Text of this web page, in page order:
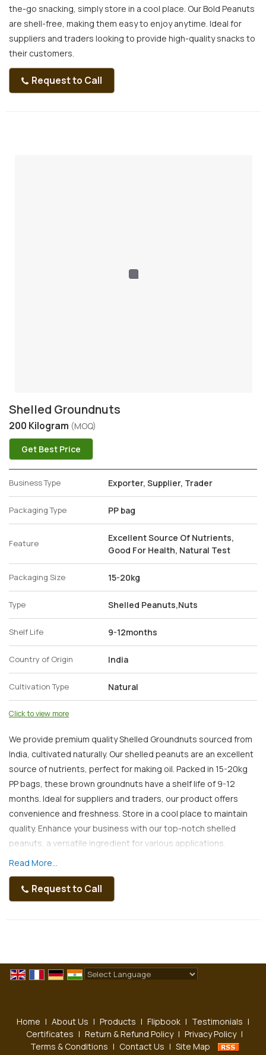
the-go snacking, simply store in a cool place. Our Bold Peanuts
are shell-free, making them easy to enjoy anytime. Ideal for
suppliers and traders looking to provide high-quality snacks to
their customers.
Request to Call
Shelled Groundnuts
200 Kilogram (MOQ)
Get Best Price
Business Type Exporter, Supplier, Trader
Packaging Type PP bag
Feature
Excellent Source Of Nutrients,
Good For Health, Natural Test
Packaging Size 15-20kg
Type Shelled Peanuts,Nuts
Shelf Life 9-12months
Country of Origin India
Cultivation Type Natural
Click to view more
We provide premium quality Shelled Groundnuts sourced from
India, cultivated naturally. Our shelled peanuts are an excellent
source of nutrients, perfect for making oil. Packed in 15-20kg
PP bags, these brown groundnuts have a shelf life of 9-12
months. Ideal for suppliers and traders, our product offers
convenience and freshness. Store in a cool place to maintain
quality. Enhance your business with our top-notch shelled
peanuts, a versatile ingredient for various applications.
Read More...
Request to Call
Home | About Us | Products | Flipbook | Testimonials |
Certificates | Return & Refund Policy | Privacy Policy |
Terms & Conditions | Contact Us | Site Map